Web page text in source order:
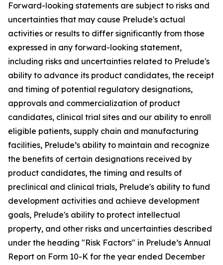
Forward-looking statements are subject to risks and
uncertainties that may cause Prelude's actual
activities or results to differ significantly from those
expressed in any forward-looking statement,
including risks and uncertainties related to Prelude's
ability to advance its product candidates, the receipt
and timing of potential regulatory designations,
approvals and commercialization of product
candidates, clinical trial sites and our ability to enroll
eligible patients, supply chain and manufacturing
facilities, Prelude’s ability to maintain and recognize
the benefits of certain designations received by
product candidates, the timing and results of
preclinical and clinical trials, Prelude's ability to fund
development activities and achieve development
goals, Prelude's ability to protect intellectual
property, and other risks and uncertainties described
under the heading "Risk Factors" in Prelude’s Annual
Report on Form 10-K for the year ended December